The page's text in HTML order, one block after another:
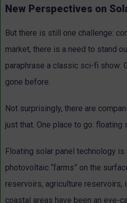
New Perspectives on
But there is still one challenge:
market, there is a need to stand
paraphrase a classic sci-fi show:
gone before.
Not surprisingly, there are
just that. One place to go: floating
Floating solar panel technology
photovoltaic “farms” on the
reservoirs, agriculture reservoirs,
coastal areas have been an eye-